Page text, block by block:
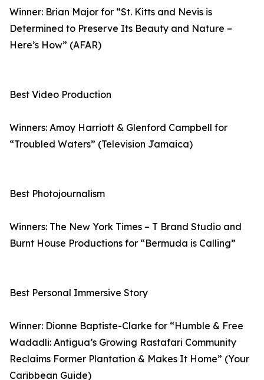
Winner: Brian Major for “St. Kitts and Nevis is
Determined to Preserve Its Beauty and Nature –
Here’s How” (AFAR)
Best Video Production
Winners: Amoy Harriott & Glenford Campbell for
“Troubled Waters” (Television Jamaica)
Best Photojournalism
Winners: The New York Times – T Brand Studio and
Burnt House Productions for “Bermuda is Calling”
Best Personal Immersive Story
Winner: Dionne Baptiste-Clarke for “Humble & Free
Wadadli: Antigua’s Growing Rastafari Community
Reclaims Former Plantation & Makes It Home” (Your
Caribbean Guide)